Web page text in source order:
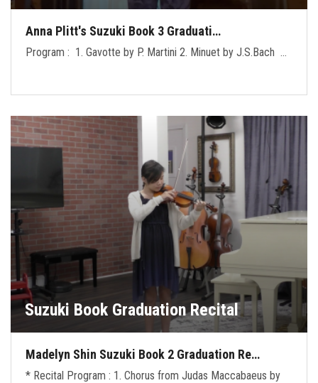
Anna Plitt's Suzuki Book 3 Graduati…
Program : 1. Gavotte by P. Martini 2. Minuet by J.S.Bach …
Suzuki Book Graduation Recital
Madelyn Shin Suzuki Book 2 Graduation Re…
* Recital Program : 1. Chorus from Judas Maccabaeus by